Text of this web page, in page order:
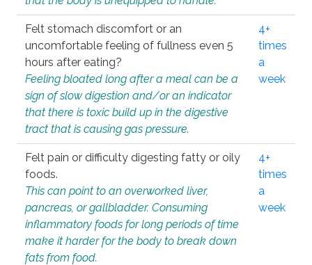
Felt stomach discomfort or an
uncomfortable feeling of fullness even 5
hours after eating?
Feeling bloated long after a meal can be a
sign of slow digestion and/or an indicator
that there is toxic build up in the digestive
tract that is causing gas pressure.
4+
times
a
week
Felt pain or difficulty digesting fatty or oily
foods.
This can point to an overworked liver,
pancreas, or gallbladder. Consuming
inflammatory foods for long periods of time
make it harder for the body to break down
fats from food.
4+
times
a
week